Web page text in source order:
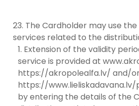
The Cardholder may use
services related to the
Extension of the validity
service is provided at
https://akropolealfa.lv/ and/
https://www.lieliskadavana.lv/
by entering the details of the